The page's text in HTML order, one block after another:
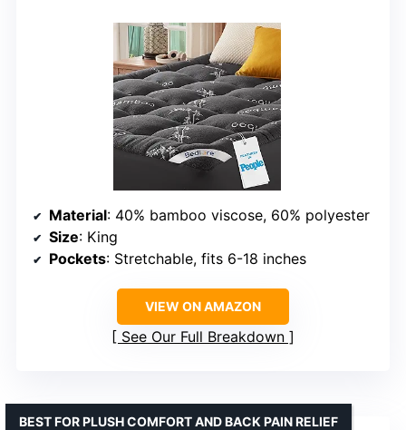
Material: 40% bamboo viscose, 60% polyester
Size: King
Pockets: Stretchable, fits 6-18 inches
VIEW ON AMAZON
See Our Full Breakdown
BEST FOR PLUSH COMFORT AND BACK PAIN RELIEF